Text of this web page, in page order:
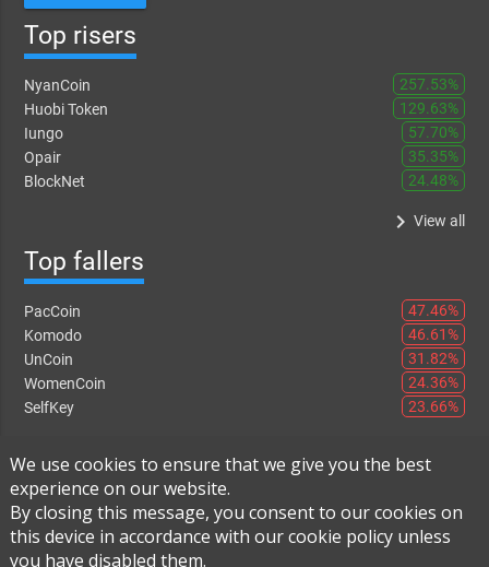
Top risers
NyanCoin
257.53%
Huobi Token
129.63%
Iungo
57.70%
Opair
35.35%
BlockNet
24.48%
keyboard_arrow_right View all
Top fallers
PacCoin
47.46%
Komodo
46.61%
UnCoin
31.82%
WomenCoin
24.36%
SelfKey
23.66%
Instant Exchange-FAQ -About Us
We use cookies to ensure that we give you the best
experience on our website.
By closing this message, you consent to our cookies on
this device in accordance with our cookie policy unless
you have disabled them.